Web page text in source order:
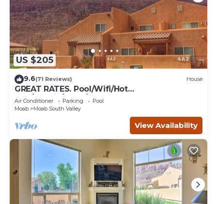
US $205
9.6(71 Reviews) House
GREAT RATES. Pool/Wifi/Hot
Tub/Tennis/W&D/2-Car Garage. 1500 Sq.Ft
Air Conditioner Parking
Pool
Moab
Moab South Valley
View Availability